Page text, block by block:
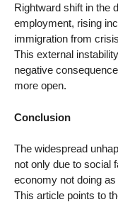
Rightward shift in the
employment, rising
immigration from
This external
negative
more open.
Conclusion
The widespread
not only due to social
economy not doing
This article points to